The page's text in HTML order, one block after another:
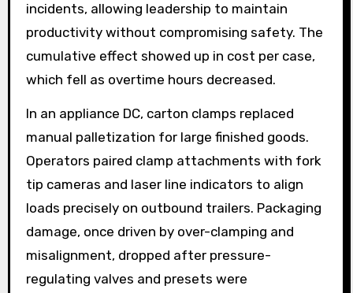
incidents, allowing leadership to maintain
productivity without compromising safety. The
cumulative effect showed up in cost per case,
which fell as overtime hours decreased.
In an appliance DC, carton clamps replaced
manual palletization for large finished goods.
Operators paired clamp attachments with fork
tip cameras and laser line indicators to align
loads precisely on outbound trailers. Packaging
damage, once driven by over-clamping and
misalignment, dropped after pressure-
regulating valves and presets were